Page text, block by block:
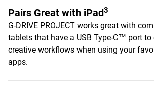
Pairs Great with iPad3
G-DRIVE PROJECT works great with
tablets that have a USB Type-C™ port
creative workflows when using your
apps.